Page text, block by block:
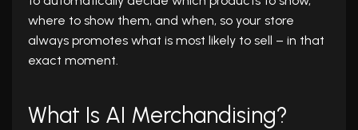
where to show them, and when, so your store
always promotes what is most likely to sell – in that
exact moment.
What Is AI Merchandising?